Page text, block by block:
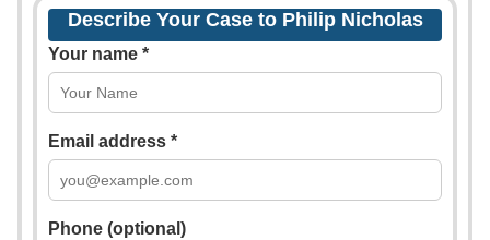
Describe Your Case to Philip Nicholas
Your name *
Email address *
Phone (optional)